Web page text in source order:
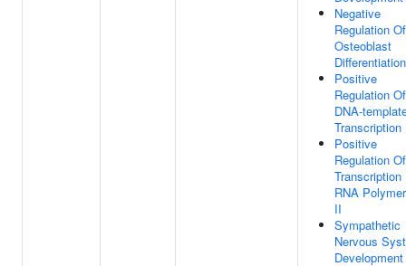
Negative
Regulation Of
Osteoblast
Differentiation
Positive
Regulation Of
DNA-
Transcription
Positive
Regulation Of
Transcription
RNA
II
Sympathetic
Nervous
Development